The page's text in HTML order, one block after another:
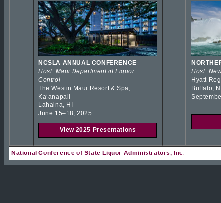
NCSLA ANNUAL CONFERENCE
Host: Maui Department of Liquor
Control
The Westin Maui Resort & Spa,
Kaʻanapali
Lahaina, HI
June 15–18, 2025
View 2025 Presentations
Host:
Hyatt
Buffalo,
National Conference of State Liquor Administrators, Inc.